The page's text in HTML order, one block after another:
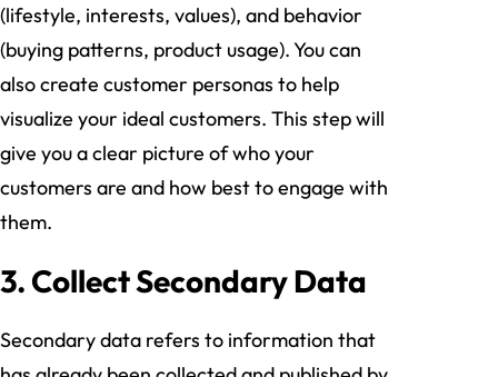
(lifestyle, interests, values), and behavior
(buying patterns, product usage). You can
also create customer personas to help
visualize your ideal customers. This step will
give you a clear picture of who your
customers are and how best to engage with
them.
3. Collect Secondary Data
Secondary data refers to information that